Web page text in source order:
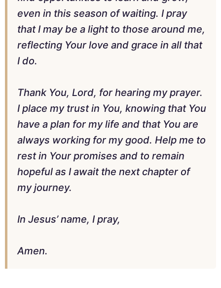
even in this season of waiting. I pray
that I may be a light to those around me,
reflecting Your love and grace in all that
I do.
Thank You, Lord, for hearing my prayer.
I place my trust in You, knowing that You
have a plan for my life and that You are
always working for my good. Help me to
rest in Your promises and to remain
hopeful as I await the next chapter of
my journey.
In Jesus’ name, I pray,
Amen.